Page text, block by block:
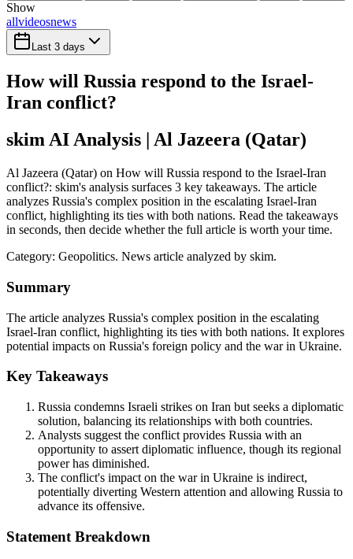
Show
allvideosnews
Last 3 days
How will Russia respond to the Israel-
Iran conflict?
skim AI Analysis | Al Jazeera (Qatar)
Al Jazeera (Qatar) on How will Russia respond to the Israel-Iran
conflict?: skim's analysis surfaces 3 key takeaways. The article
analyzes Russia's complex position in the escalating Israel-Iran
conflict, highlighting its ties with both nations. Read the takeaways
in seconds, then decide whether the full article is worth your time.
Category: Geopolitics. News article analyzed by skim.
Summary
The article analyzes Russia's complex position in the escalating
Israel-Iran conflict, highlighting its ties with both nations. It explores
potential impacts on Russia's foreign policy and the war in Ukraine.
Key Takeaways
Russia condemns Israeli strikes on Iran but seeks a diplomatic
solution, balancing its relationships with both countries.
Analysts suggest the conflict provides Russia with an
opportunity to assert diplomatic influence, though its regional
power has diminished.
The conflict's impact on the war in Ukraine is indirect,
potentially diverting Western attention and allowing Russia to
advance its offensive.
Statement Breakdown